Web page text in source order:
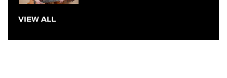
VIEW ALL